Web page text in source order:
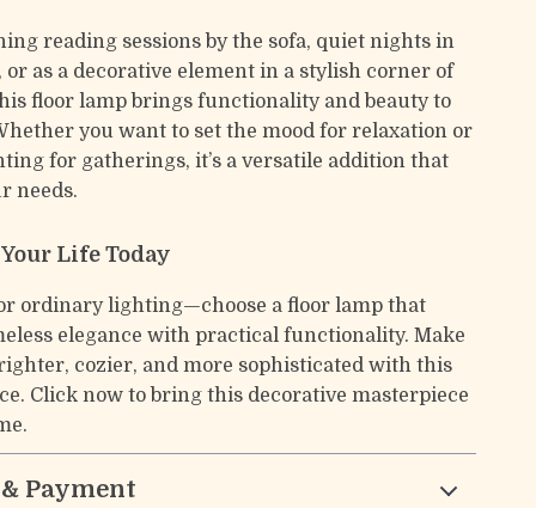
reading sessions by the sofa, quiet nights in
or as a decorative element in a stylish corner of
floor lamp brings functionality and beauty to
you want to set the mood for relaxation or
for gatherings, it’s a versatile addition that
needs.
Life Today
ordinary lighting—choose a floor lamp that
elegance with practical functionality. Make
cozier, and more sophisticated with this
Click now to bring this decorative masterpiece
Payment